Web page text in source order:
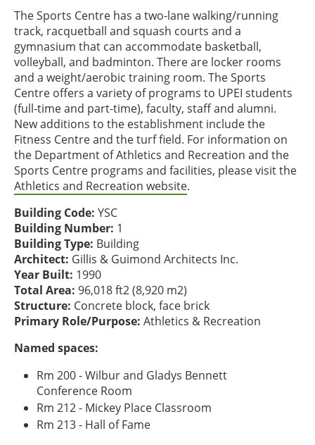
The Sports Centre has a two-lane walking/running
track, racquetball and squash courts and a
gymnasium that can accommodate basketball,
volleyball, and badminton. There are locker rooms
and a weight/aerobic training room. The Sports
Centre offers a variety of programs to UPEI students
(full-time and part-time), faculty, staff and alumni.
New additions to the establishment include the
Fitness Centre and the turf field. For information on
the Department of Athletics and Recreation and the
Sports Centre programs and facilities, please visit the
Athletics and Recreation website.
Building Code: YSC
Building Number: 1
Building Type: Building
Architect: Gillis & Guimond Architects Inc.
Year Built: 1990
Total Area: 96,018 ft2 (8,920 m2)
Structure: Concrete block, face brick
Primary Role/Purpose: Athletics & Recreation
Named spaces:
Rm 200 - Wilbur and Gladys Bennett
Conference Room
Rm 212 - Mickey Place Classroom
Rm 213 - Hall of Fame